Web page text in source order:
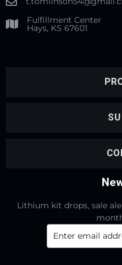
Fulfillment Center
Hays, KS 67601
Lithium kit drops, sale